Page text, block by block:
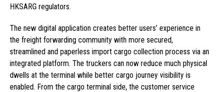
HKSARG regulators.
The new digital application creates better users’ experience in
the freight forwarding community with more secured,
streamlined and paperless import cargo collection process via an
integrated platform. The truckers can now reduce much physical
dwells at the terminal while better cargo journey visibility is
enabled. From the cargo terminal side, the customer service